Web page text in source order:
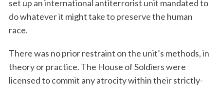
set up an international antiterrorist unit mandated to
do whatever it might take to preserve the human
race.
There was no prior restraint on the unit’s methods, in
theory or practice. The House of Soldiers were
licensed to commit any atrocity within their strictly-